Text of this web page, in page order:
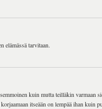
elämässä tarvitaan.
kuin mutta teilläkin varmaan
itseään on lempää ihan kuin